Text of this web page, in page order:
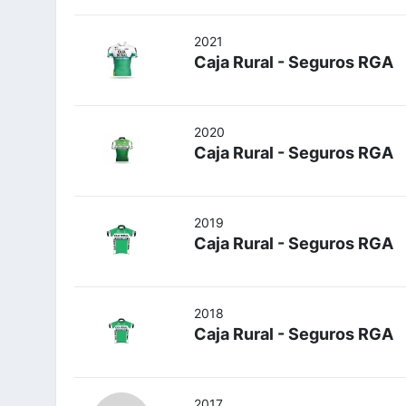
2021
Caja Rural - Seguros RGA
2020
Caja Rural - Seguros RGA
2019
Caja Rural - Seguros RGA
2018
Caja Rural - Seguros RGA